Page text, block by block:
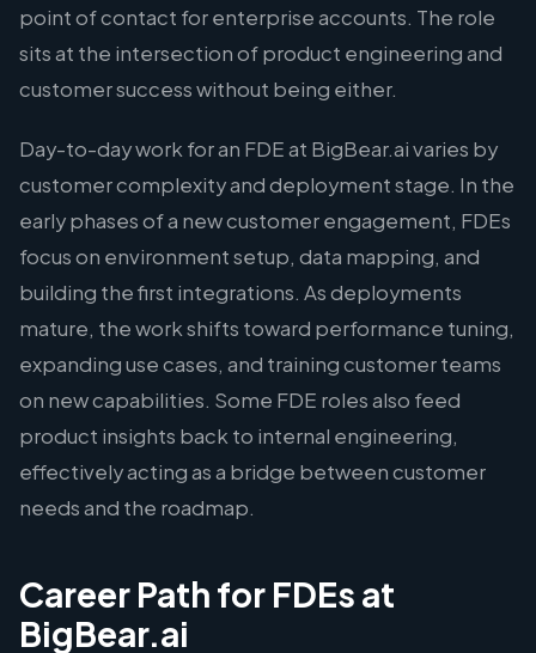
point of contact for enterprise accounts. The role
sits at the intersection of product engineering and
customer success without being either.
Day-to-day work for an FDE at BigBear.ai varies by
customer complexity and deployment stage. In the
early phases of a new customer engagement, FDEs
focus on environment setup, data mapping, and
building the first integrations. As deployments
mature, the work shifts toward performance tuning,
expanding use cases, and training customer teams
on new capabilities. Some FDE roles also feed
product insights back to internal engineering,
effectively acting as a bridge between customer
needs and the roadmap.
Career Path for FDEs at
BigBear.ai